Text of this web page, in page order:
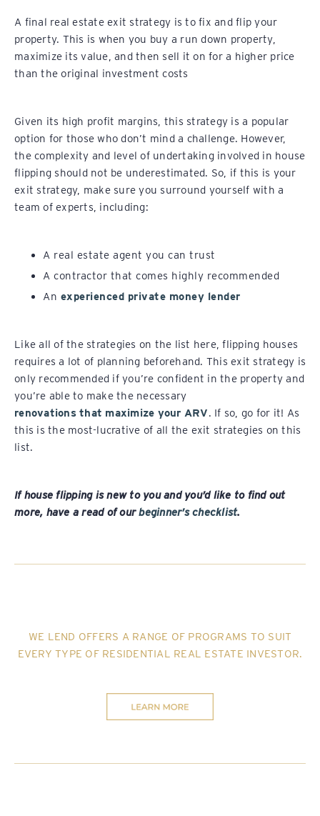
A final real estate exit strategy is to fix and flip your
property. This is when you buy a run down property,
maximize its value, and then sell it on for a higher price
than the original investment costs
Given its high profit margins, this strategy is a popular
option for those who don’t mind a challenge. However,
the complexity and level of undertaking involved in house
flipping should not be underestimated. So, if this is your
exit strategy, make sure you surround yourself with a
team of experts, including:
A real estate agent you can trust
A contractor that comes highly recommended
An experienced private money lender
Like all of the strategies on the list here, flipping houses
requires a lot of planning beforehand. This exit strategy is
only recommended if you’re confident in the property and
you’re able to make the necessary
renovations that maximize your ARV. If so, go for it! As
this is the most-lucrative of all the exit strategies on this
list.
If house flipping is new to you and you’d like to find out
more, have a read of ourbeginner’s checklist.
WE LEND OFFERS A RANGE OF PROGRAMS TO SUIT
EVERY TYPE OF RESIDENTIAL REAL ESTATE INVESTOR.